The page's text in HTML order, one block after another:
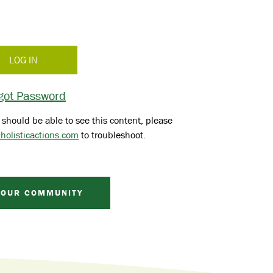
Password
be able to see this content, please
to troubleshoot.
COMMUNITY